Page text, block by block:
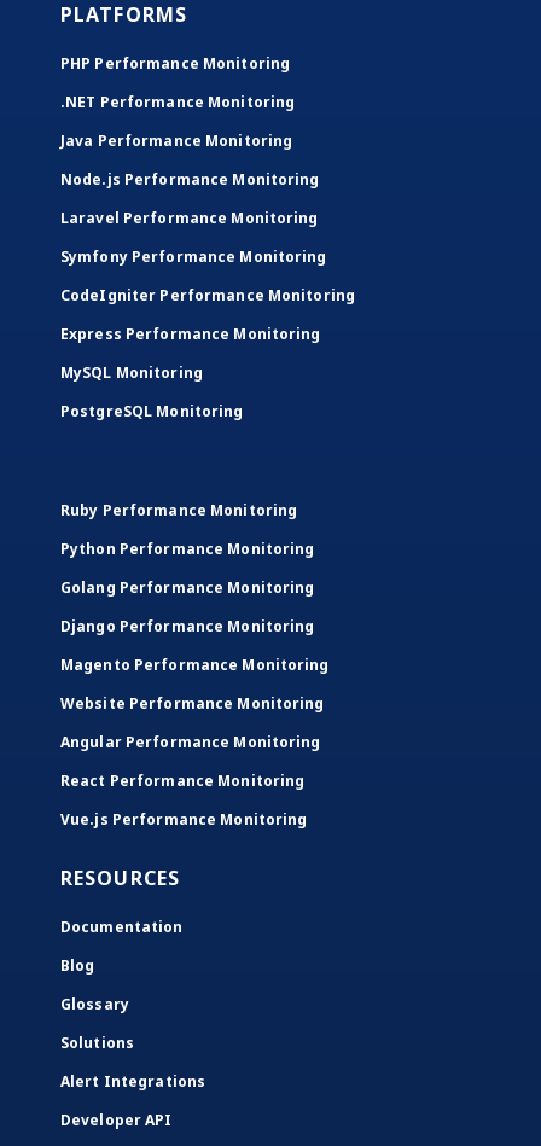
PLATFORMS
PHP Performance Monitoring
.NET Performance Monitoring
Java Performance Monitoring
Node.js Performance Monitoring
Laravel Performance Monitoring
Symfony Performance Monitoring
CodeIgniter Performance Monitoring
Express Performance Monitoring
MySQL Monitoring
PostgreSQL Monitoring
Ruby Performance Monitoring
Python Performance Monitoring
Golang Performance Monitoring
Django Performance Monitoring
Magento Performance Monitoring
Website Performance Monitoring
Angular Performance Monitoring
React Performance Monitoring
Vue.js Performance Monitoring
RESOURCES
Documentation
Blog
Glossary
Solutions
Alert Integrations
Developer API